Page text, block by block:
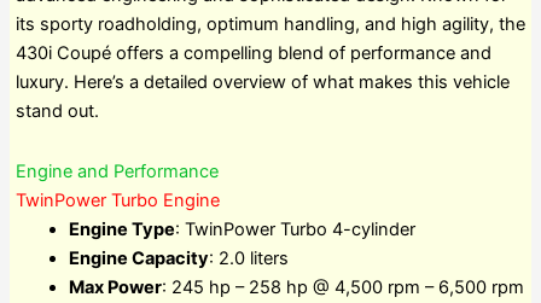
its sporty roadholding, optimum handling, and high agility, the
430i Coupé offers a compelling blend of performance and
luxury. Here’s a detailed overview of what makes this vehicle
stand out.
Engine and Performance
TwinPower Turbo Engine
Engine Type: TwinPower Turbo 4-cylinder
Engine Capacity: 2.0 liters
Max Power: 245 hp – 258 hp @ 4,500 rpm – 6,500 rpm